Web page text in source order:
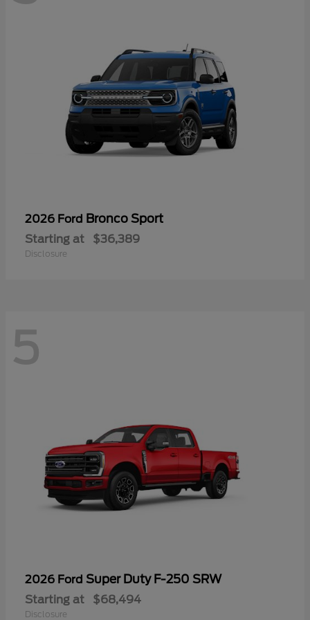
2026 Ford Bronco Sport
Starting at $36,389
Disclosure
5
2026 Ford Super Duty F-250 SRW
Starting at $68,494
Disclosure